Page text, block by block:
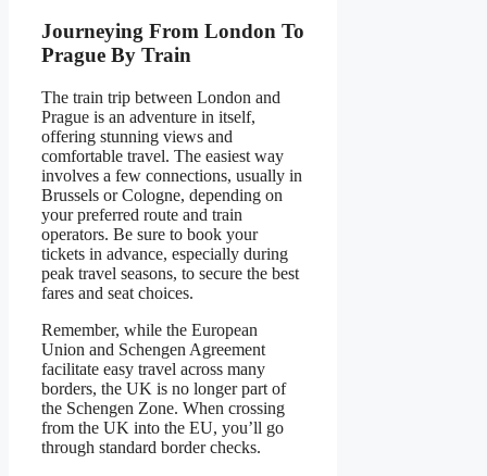
Journeying From London To
Prague By Train
The train trip between London and
Prague is an adventure in itself,
offering stunning views and
comfortable travel. The easiest way
involves a few connections, usually in
Brussels or Cologne, depending on
your preferred route and train
operators. Be sure to book your
tickets in advance, especially during
peak travel seasons, to secure the best
fares and seat choices.
Remember, while the European
Union and Schengen Agreement
facilitate easy travel across many
borders, the UK is no longer part of
the Schengen Zone. When crossing
from the UK into the EU, you’ll go
through standard border checks.